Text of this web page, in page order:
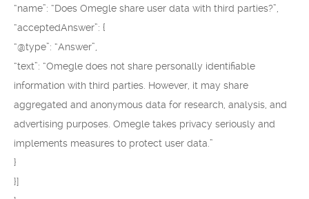
“name”: “Does Omegle share user data with third parties?”,
“acceptedAnswer”: {
“@type”: “Answer”,
“text”: “Omegle does not share personally identifiable
information with third parties. However, it may share
aggregated and anonymous data for research, analysis, and
advertising purposes. Omegle takes privacy seriously and
implements measures to protect user data.”
}
}]